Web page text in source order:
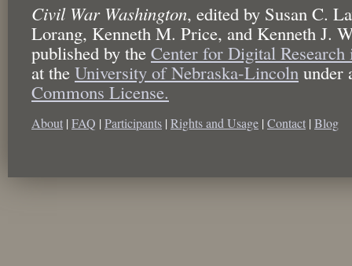
Civil War Washington, edited by Susan C.
Lorang, Kenneth M. Price, and Kenneth J.
published by the Center for Digital
at the University of Nebraska-Lincoln under
Commons License.
About | FAQ | Participants | Rights and Usage | Contact | Blog